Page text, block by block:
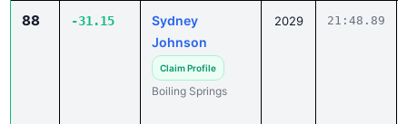
88 -31.15
Sydney
Johnson
Claim Profile
Boiling Springs
2029 21:48.89